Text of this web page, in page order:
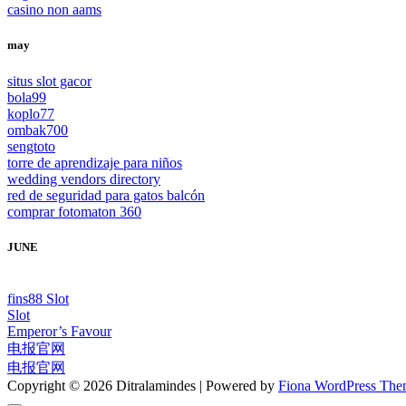
casino non aams
may
situs slot gacor
bola99
koplo77
ombak700
sengtoto
torre de aprendizaje para niños
wedding vendors directory
red de seguridad para gatos balcón
comprar fotomaton 360
JUNE
fins88 Slot
Slot
Emperor’s Favour
电报官网
电报官网
Copyright © 2026 Ditralamindes | Powered by Fiona WordPress